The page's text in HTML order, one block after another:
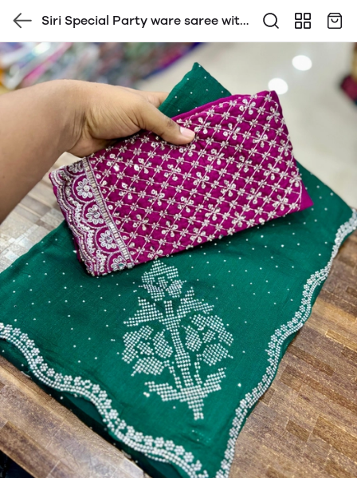
Siri Special Party ware saree with
contrast Heavy